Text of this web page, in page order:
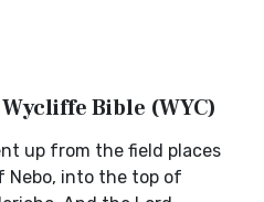
Bible (WYC)
up from the field places
Nebo, into the top of